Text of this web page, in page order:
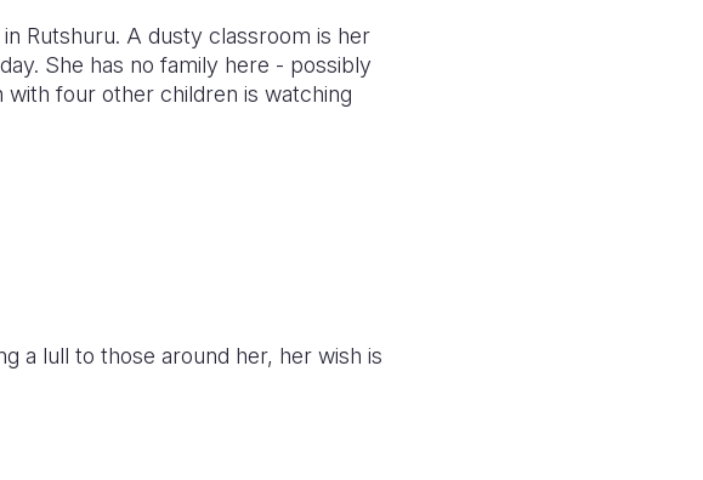
Rutshuru. A dusty classroom is her
She has no family here - possibly
with four other children is watching
a lull to those around her, her wish is